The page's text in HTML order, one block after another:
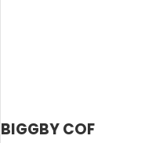
BIGGBY COF